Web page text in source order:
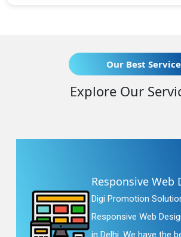
Our Best Service
Explore Our
Responsive Web
Digi Promotion
Responsive Web
in Delhi. We have the